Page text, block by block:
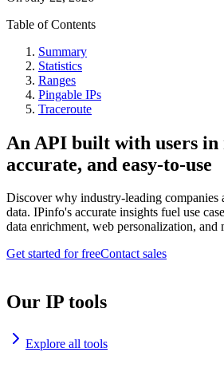
Table of Contents
Summary
Statistics
Ranges
Pingable IPs
Traceroute
An API built with users
accurate, and easy-to-use
Discover why industry-leading companies
data. IPinfo's accurate insights fuel use
data enrichment, web personalization, and
Get started for freeContact sales
Our IP tools
Explore all tools